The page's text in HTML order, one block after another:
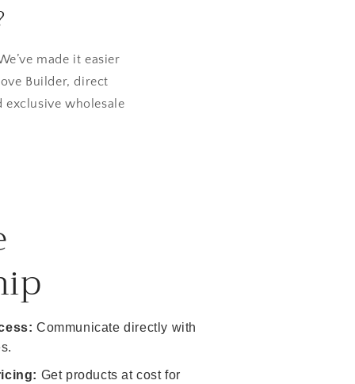
made it easier
Builder, direct
wholesale
Communicate directly with
Get products at cost for